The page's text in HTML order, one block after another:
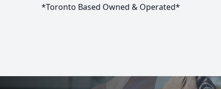
*Toronto Based Owned & Operated*